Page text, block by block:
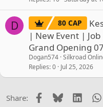
D 80 CAP
| New Event |
Grand Opening
Dogan574 Silkroad
Replies 0 Jul 25, 2026
Share: Facebook
Bluesky